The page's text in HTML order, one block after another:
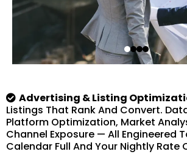
Advertising & Listing
Listings That Rank And Convert.
Platform Optimization, Market
Channel Exposure — All Engineered
Calendar Full And Your Nightly Rate